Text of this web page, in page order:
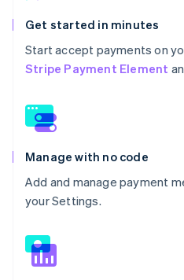
Get started in minutes
Start accept payments on
Stripe Payment Element
Manage with no code
Add and manage payment
your Settings.